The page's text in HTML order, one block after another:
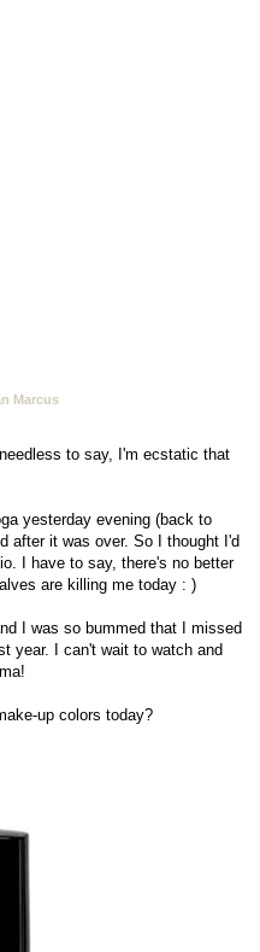
Marcus
to say, I'm ecstatic that
yesterday evening (back to
after it was over. So I thought I'd
I have to say, there's no better
are killing me today : )
I was so bummed that I missed
year. I can't wait to watch and
up colors today?